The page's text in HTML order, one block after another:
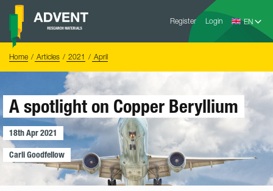
Skip
content
Register Login
Advent
Home Articles 2021 April
A spotlight on Copper Beryllium
18th Apr 2021
Carli Goodfellow